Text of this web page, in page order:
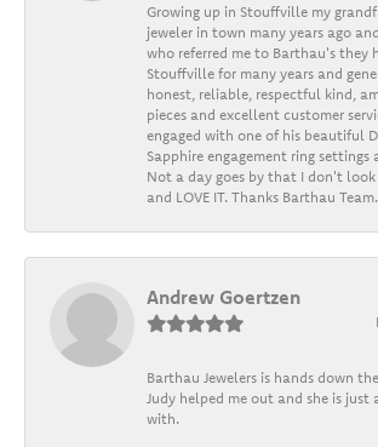
Growing up in Stouffville my
jeweler in town many years ago
who referred me to Barthau's they
Stouffville for many years and
honest, reliable, respectful kind,
pieces and excellent customer
engaged with one of his beautiful
Sapphire engagement ring settings
Not a day goes by that I don't
and LOVE IT. Thanks Barthau Team.
Andrew Goertzen
Barthau Jewelers is hands down
Judy helped me out and she is just
with.